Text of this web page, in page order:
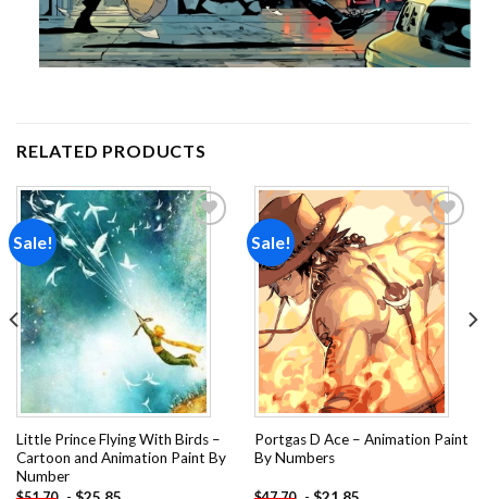
RELATED PRODUCTS
Sale!
Add to
wishlist
Little Prince Flying With Birds –
Cartoon and Animation Paint By
Number
Sale!
Add to
wishlist
Portgas D Ace – Animation Paint
By Numbers